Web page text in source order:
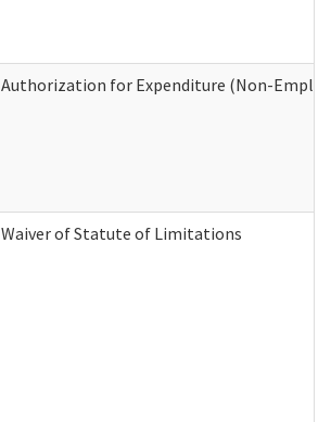
Authorization for Expenditure (Non-
Waiver of Statute of Limitations